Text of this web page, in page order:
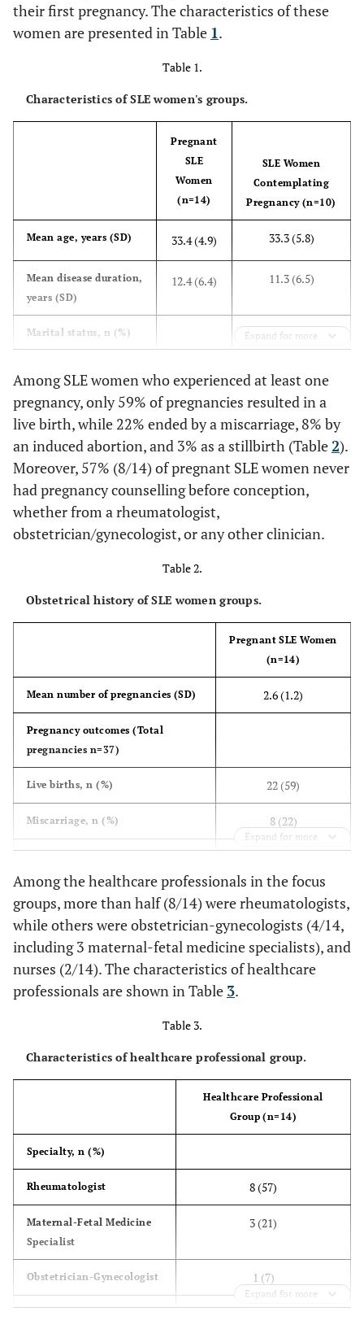
their first pregnancy. The characteristics of these
women are presented in Table 1.
Table 1.
Characteristics of SLE women's groups.
Pregnant
SLE
Women
(n=14)
SLE Women
Contemplating
Pregnancy (n=10)
Mean age, years (SD) 33.4 (4.9) 33.3 (5.8)
Mean disease duration,
years (SD)
12.4 (6.4) 11.3 (6.5)
Marital status, n (%)
Single 3 (21) 5 (50)
Ethnicity, n (%)
Caucasian 6 (43) 4 (40)
2 (20)
3 (22)
Asian 1 (7)
2 (20)
Education, n (%)
9 (64) 7 (70)
Master/Doctorate 2 (14) 3 (30)
Working 7 (50) 7 (70)
Homemaker 3 (21) 0 (0)
2 (14) 1 (10)
1 (7)
Comorbidities, n (%)
4 (27) 2 (20)
Kidney disease 2 (20)
Dyslipidemia
Blood clotting
disorders
2 (14) 2 (20)
Expand for more
Among SLE women who experienced at least one
pregnancy, only 59% of pregnancies resulted in a
live birth, while 22% ended by a miscarriage, 8% by
an induced abortion, and 3% as a stillbirth (Table2).
Moreover, 57% (8/14) of pregnant SLE women never
had pregnancy counselling before conception,
whether from a rheumatologist,
obstetrician/gynecologist, or any other clinician.
Table 2.
Obstetrical history of SLE women groups.
Pregnant SLE Women
(n=14)
Mean number of pregnancies (SD) 2.6 (1.2)
Pregnancy outcomes (Total
pregnancies n=37)
Live births, n (%) 22 (59)
Miscarriage, n (%) 8 (22)
Therapeutic abortion, n (%)
Not specified 3 (8)
Consulted doctor before
conception, n (%)
No 8 (57)
Expand for more
Among the healthcare professionals in the focus
groups, more than half (8/14) were rheumatologists,
while others were obstetrician-gynecologists (4/14,
including 3 maternal-fetal medicine specialists), and
nurses (2/14). The characteristics of healthcare
professionals are shown in Table 3.
Table 3.
Characteristics of healthcare professional group.
Healthcare Professional
Group (n=14)
Specialty, n (%)
Rheumatologist 8 (57)
Maternal-Fetal Medicine
Specialist
3 (21)
Obstetrician-Gynecologist 1 (7)
2 (14)
Expand for more